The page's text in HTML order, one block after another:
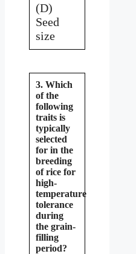
(D)
Seed
size
3. Which
of the
following
traits is
typically
selected
for in the
breeding
of rice for
high-
temperature
tolerance
during
the grain-
filling
period?